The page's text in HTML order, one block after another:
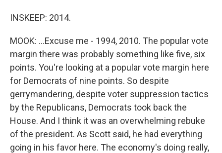
INSKEEP: 2014.
MOOK: ...Excuse me - 1994, 2010. The popular vote
margin there was probably something like five, six
points. You're looking at a popular vote margin here
for Democrats of nine points. So despite
gerrymandering, despite voter suppression tactics
by the Republicans, Democrats took back the
House. And I think it was an overwhelming rebuke
of the president. As Scott said, he had everything
going in his favor here. The economy's doing really,